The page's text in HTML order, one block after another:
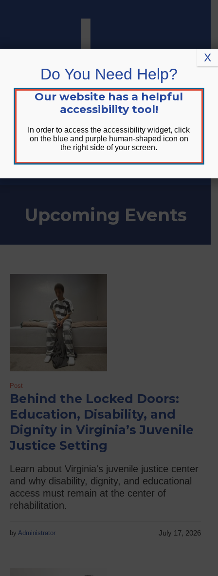
DONATE
Upcoming Events
Post
Behind the Locked Doors:
Education, Disability, and
Dignity in Virginia’s Juvenile
Justice Setting
Learn about Virginia's juvenile justice center
and why disability, dignity, and educational
access must remain at the center of
rehabilitation.
July 17, 2026
by Administrator
Do You Need Help?
Our website has a helpful
accessibility tool!
In order to access the accessibility widget, click
on the blue and purple human-shaped icon on
the right side of your screen.
X